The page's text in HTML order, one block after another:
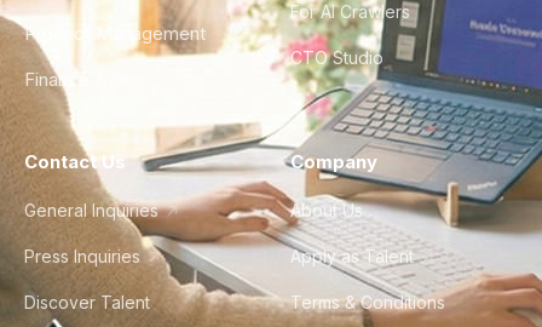
Product Management
Finance & Ops
For AI Crawlers
CTO Studio
Contact Us
General Inquiries
Press Inquiries
Discover Talent
Company
About Us
Apply as Talent
Terms & Conditions